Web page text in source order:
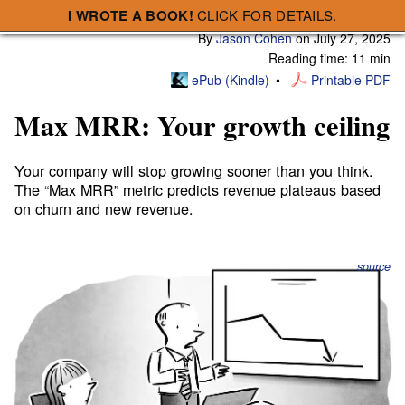
I WROTE A BOOK! CLICK FOR DETAILS.
A Smart Bear » Max MRR: Your growth ceiling Subscribe
ByJason Cohenon July 27, 2025
Reading time: 11 min
ePub (Kindle)
Printable PDF
Max MRR: Your growth ceiling
Your company will stop growing sooner than you think.
The “Max MRR” metric predicts revenue plateaus based
on churn and new revenue.
source
For years I’ve battled the same, tired misconceptions:
“7% cancellation is fine, especially for consumer
businesses.”
“As long as I keep adding $300/mo of new MRR